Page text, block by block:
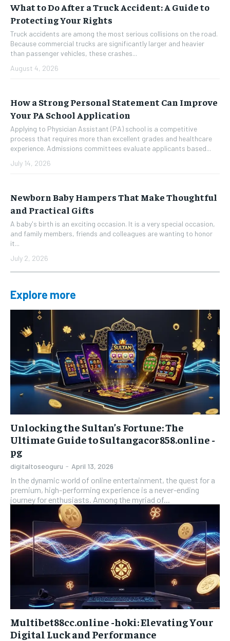
What to Do After a Truck Accident: A Guide to
Protecting Your Rights
Truck accidents are among the most serious collisions on the road.
Because commercial trucks are significantly larger and heavier
than passenger vehicles, these crashes...
August 4, 2026
How a Strong Personal Statement Can Improve
Your PA School Application
Applying to Physician Assistant (PA) school is a competitive
process that requires more than excellent grades and healthcare
experience. Admissions committees evaluate applicants based...
July 14, 2026
Newborn Baby Hampers That Make Thoughtful
and Practical Gifts
A baby's birth is an exciting occasion. It is a very special occasion,
and family members, friends and colleagues are wanting to honor
it...
July 2, 2026
Explore more
Unlocking the Sultan’s Fortune: The
Ultimate Guide to Sultangacor858.online -
pg
digitaltoseoguru - April 13, 2026
In the dynamic world of online entertainment, the quest for a
premium, high-performing experience is a never-ending
journey for enthusiasts. Among the myriad of...
Multibet88cc.online -hoki: Elevating Your
Digital Luck and Performance